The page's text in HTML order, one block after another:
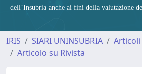
dell’Insubria anche ai fini della valutazione
IRIS SIARI UNINSUBRIA
Articoli
Articolo su Rivista